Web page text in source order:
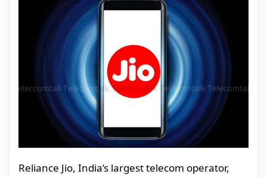
Reliance Jio, India’s largest telecom operator,